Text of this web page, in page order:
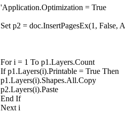
'Application.Optimization = True
Set p2 = doc.InsertPagesEx(1, False,
For i = 1 To p1.Layers.Count
If p1.Layers(i).Printable = True Then
p1.Layers(i).Shapes.All.Copy
p2.Layers(i).Paste
End If
Next i